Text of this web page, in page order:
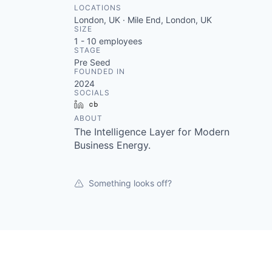
LOCATIONS
London, UK · Mile End, London, UK
SIZE
1 - 10 employees
STAGE
Pre Seed
FOUNDED IN
2024
SOCIALS
LinkedIn
ABOUT
The Intelligence Layer for Modern
Business Energy.
Something looks off?